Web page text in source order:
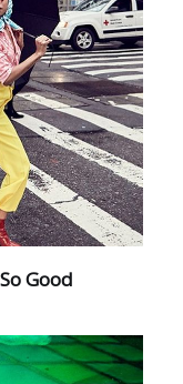
Good